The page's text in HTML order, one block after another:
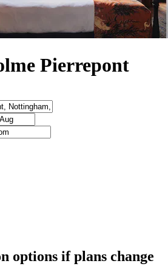
Pierrepont
options if plans change